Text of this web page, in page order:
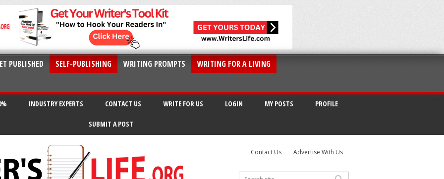
PUBLISHED SELF-PUBLISHING WRITING PROMPTS
WRITING FOR A LIVING
INDUSTRY EXPERTS CONTACT US WRITE FOR US LOGIN MY POSTS PROFILE
SUBMIT A POST
Contact Us Advertise With Us